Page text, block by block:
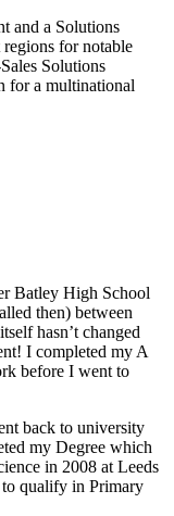
and a Solutions
for notable
Solutions
for a multinational
Batley High School
then) between
hasn’t changed
I completed my A
before I went to
back to university
my Degree which
in 2008 at Leeds
qualify in Primary